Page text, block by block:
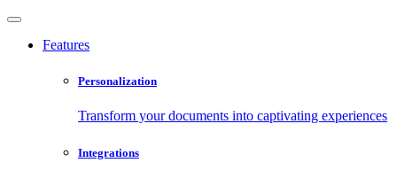
Features
Personalization
Transform your documents into captivating experiences
Integrations